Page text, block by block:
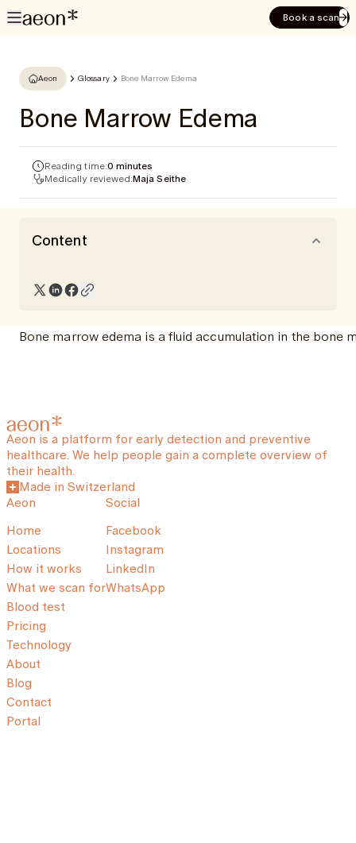
Book a scan
Aeon Glossary Bone Marrow Edema
Bone Marrow Edema
Reading time:0 minutes
Medically reviewed:Maja Seithe
Content
Bone marrow edema is a fluid accumulation in the bone
Aeon is a platform for early detection and preventive
healthcare. We help people gain a complete overview of
their health.
Made in Switzerland
Aeon
Home
Locations
How it works
What we scan for
Blood test
Pricing
Technology
About
Blog
Contact
Portal
Social
Facebook
Instagram
LinkedIn
WhatsApp